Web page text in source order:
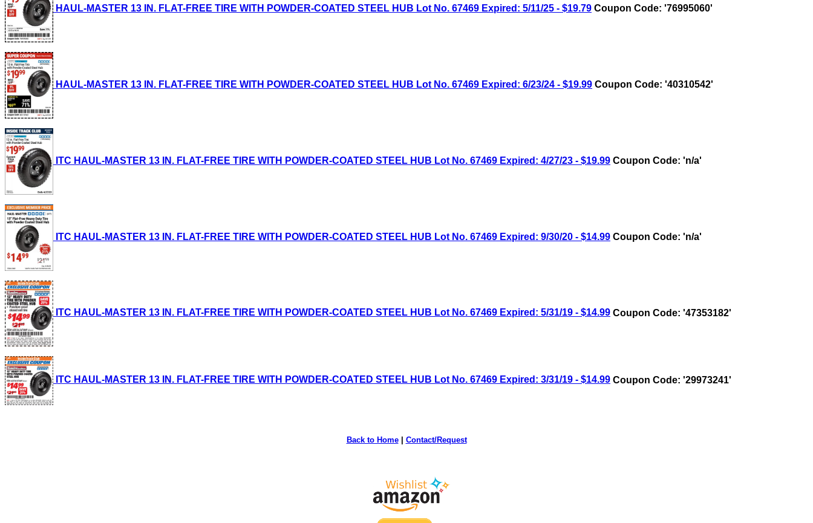
HAUL-MASTER 13 IN. FLAT-FREE TIRE WITH POWDER-COATED STEEL HUB Lot No. 67469 Expired: 5/11/25 - $19.79 Coupon Code: '76995060'
HAUL-MASTER 13 IN. FLAT-FREE TIRE WITH POWDER-COATED STEEL HUB Lot No. 67469 Expired: 6/23/24 - $19.99 Coupon Code: '40310542'
ITC HAUL-MASTER 13 IN. FLAT-FREE TIRE WITH POWDER-COATED STEEL HUB Lot No. 67469 Expired: 4/27/23 - $19.99 Coupon Code: 'n/a'
ITC HAUL-MASTER 13 IN. FLAT-FREE TIRE WITH POWDER-COATED STEEL HUB Lot No. 67469 Expired: 9/30/20 - $14.99 Coupon Code: 'n/a'
ITC HAUL-MASTER 13 IN. FLAT-FREE TIRE WITH POWDER-COATED STEEL HUB Lot No. 67469 Expired: 5/31/19 - $14.99 Coupon Code: '47353182'
ITC HAUL-MASTER 13 IN. FLAT-FREE TIRE WITH POWDER-COATED STEEL HUB Lot No. 67469 Expired: 3/31/19 - $14.99 Coupon Code: '29973241'
Back to Home| Contact/Request